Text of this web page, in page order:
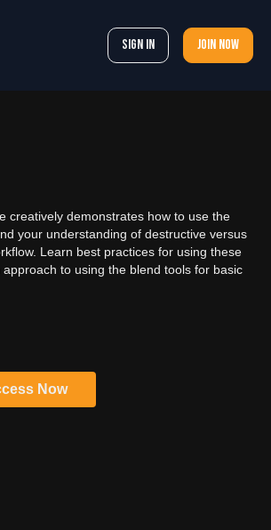
Sign In Join now
creatively demonstrates how to use the
your understanding of destructive versus
Learn best practices for using these
to using the blend tools for basic
Now